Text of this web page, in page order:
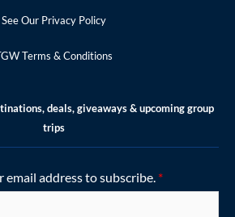
See Our Privacy Policy
Terms & Conditions
deals, giveaways & upcoming group
trips
email address to subscribe. *